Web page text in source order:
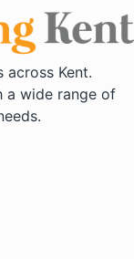
across Kent.
a wide range of